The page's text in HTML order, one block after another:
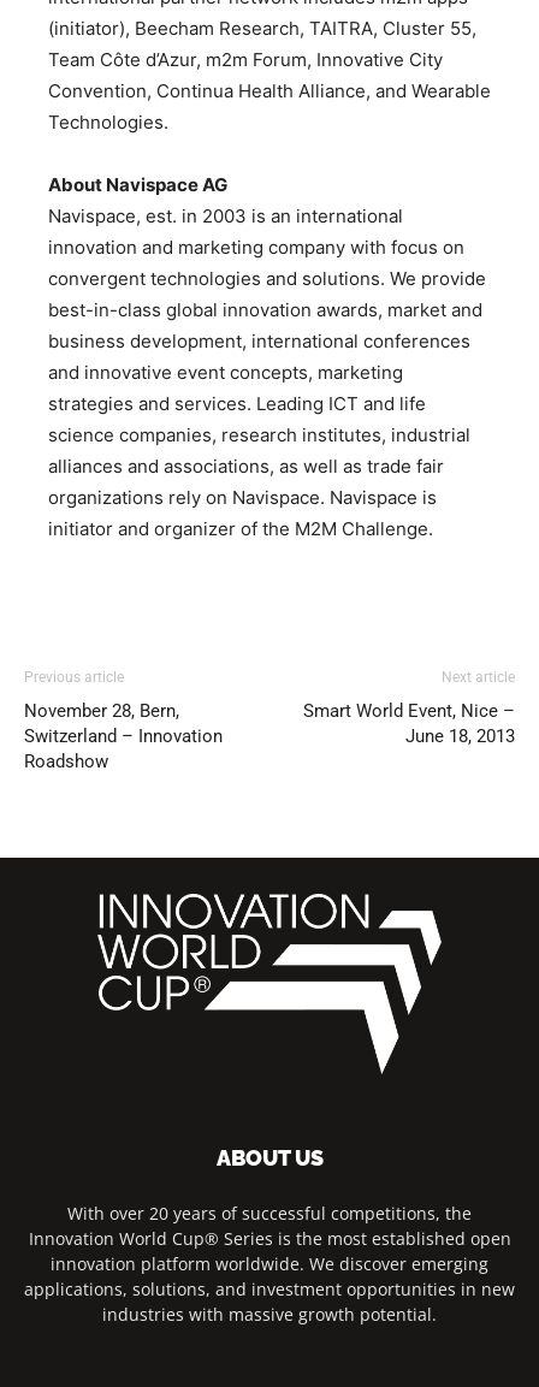
(initiator), Beecham Research, TAITRA, Cluster 55,
Team Côte d’Azur, m2m Forum, Innovative City
Convention, Continua Health Alliance, and Wearable
Technologies.
About Navispace AG
Navispace, est. in 2003 is an international
innovation and marketing company with focus on
convergent technologies and solutions. We provide
best-in-class global innovation awards, market and
business development, international conferences
and innovative event concepts, marketing
strategies and services. Leading ICT and life
science companies, research institutes, industrial
alliances and associations, as well as trade fair
organizations rely on Navispace. Navispace is
initiator and organizer of the M2M Challenge.
Previous article
November 28, Bern,
Switzerland – Innovation
Roadshow
Next article
Smart World Event, Nice –
June 18, 2013
ABOUT US
With over 20 years of successful competitions, the
Innovation World Cup® Series is the most established open
innovation platform worldwide. We discover emerging
applications, solutions, and investment opportunities in new
industries with massive growth potential.